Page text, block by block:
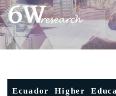
Ecuador Higher